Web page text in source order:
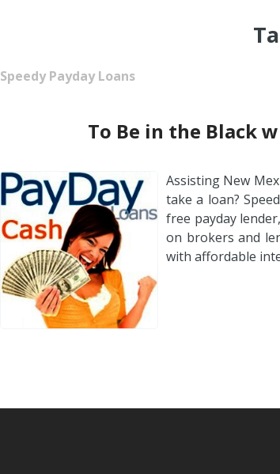
Speedy Payday Loans
To Be in the Black
Assisting New
take a loan?
free payday
on brokers and
with affordable